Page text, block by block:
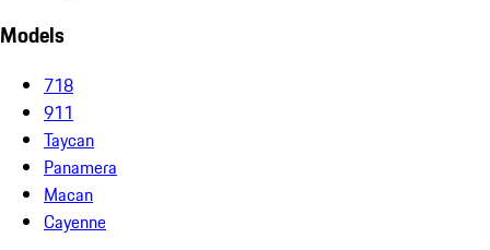
Models
718
911
Taycan
Panamera
Macan
Cayenne